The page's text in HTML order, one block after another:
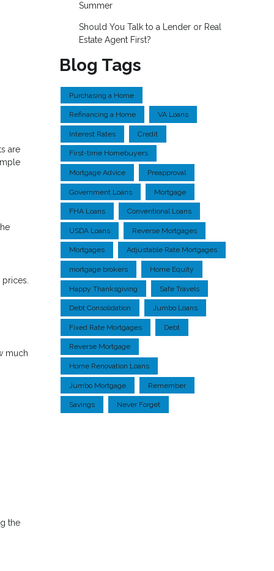
are
much
the
Summer
Should You Talk to a Lender or Real
Estate Agent First?
Blog Tags
Purchasing a Home
Refinancing a Home VA Loans
Interest Rates Credit
First-time Homebuyers
Mortgage Advice Preapproval
Government Loans Mortgage
FHA Loans Conventional Loans
USDA Loans Reverse Mortgages
Mortgages Adjustable Rate Mortgages
mortgage brokers Home Equity
Happy Thanksgiving Safe Travels
Debt Consolidation Jumbo Loans
Fixed Rate Mortgages Debt
Reverse Mortgage
Home Renovation Loans
Jumbo Mortgage Remember
Savings Never Forget